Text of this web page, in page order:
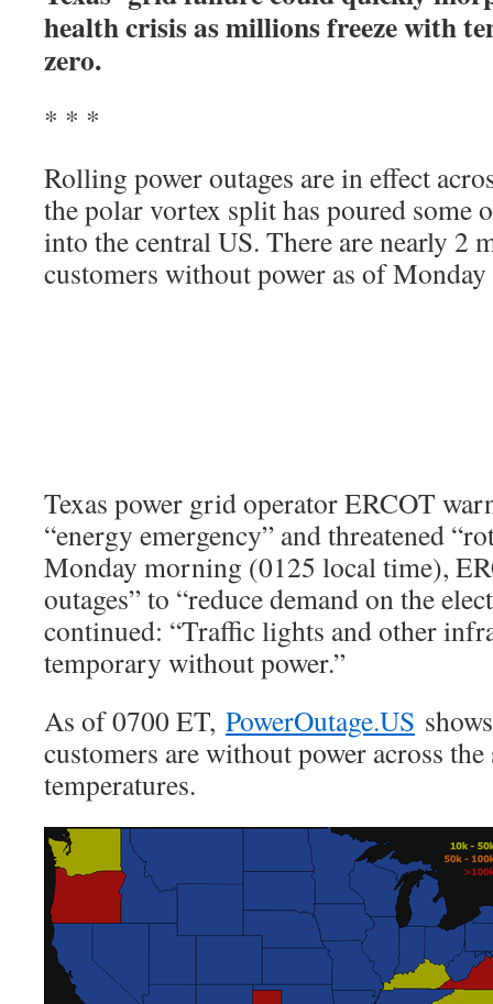
health crisis as millions freeze with
zero.
* * *
Rolling power outages are in effect
the polar vortex split has poured some
into the central US. There are nearly 2
customers without power as of
Texas power grid operator ERCOT
“energy emergency” and threatened
Monday morning (0125 local time),
outages” to “reduce demand on the
continued: “Traffic lights and other
temporary without power.”
As of 0700 ET, PowerOutage.US
customers are without power across
temperatures.